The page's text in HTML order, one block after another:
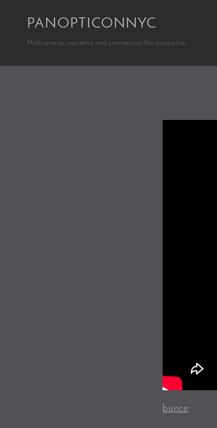
PANOPTICONNYC
Multicamera, narrative and commercial film production.
bunce: